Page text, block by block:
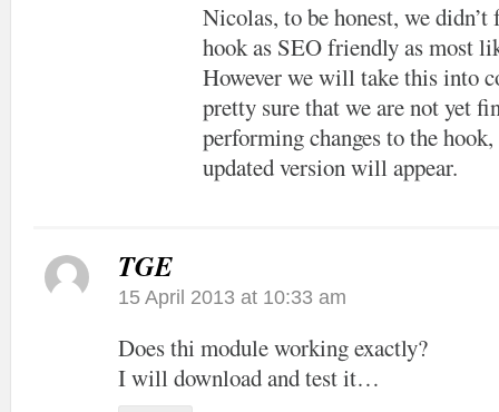
Nicolas, to be honest, we
hook as SEO friendly as most
However we will take this into
pretty sure that we are not yet
performing changes to the
updated version will appear.
TGE
15 April 2013 at 10:33 am
Does thi module working exactly?
I will download and test it…